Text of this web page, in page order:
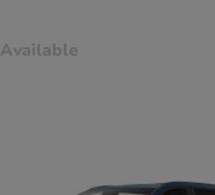
Available